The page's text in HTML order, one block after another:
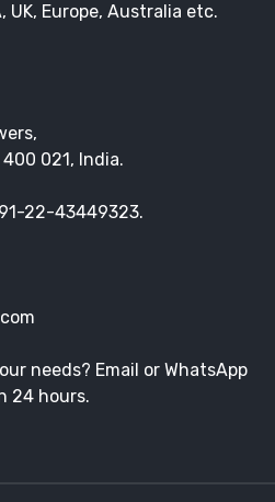
UK, Europe, Australia etc.
021, India.
22-43449323.
needs? Email or WhatsApp
24 hours.